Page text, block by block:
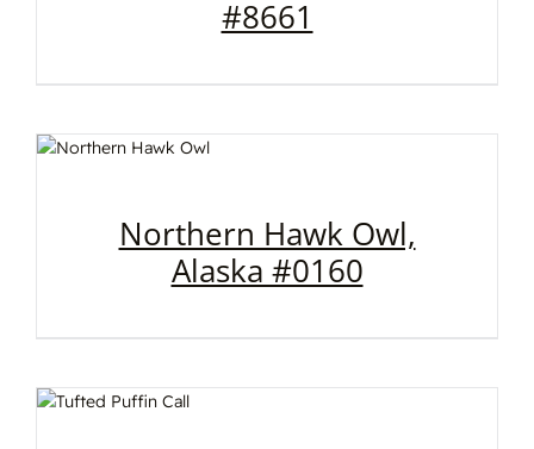
#8661
Northern Hawk Owl,
Alaska #0160